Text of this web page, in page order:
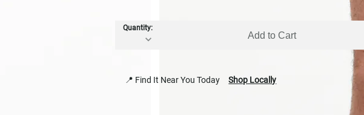
Quantity:
Add to Cart
📍 Find It Near You Today Shop Locally